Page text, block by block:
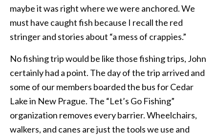
maybe it was right where we were anchored. We
must have caught fish because I recall the red
stringer and stories about “a mess of crappies.”
No fishing trip would be like those fishing trips, John
certainly had a point. The day of the trip arrived and
some of our members boarded the bus for Cedar
Lake in New Prague. The “Let’s Go Fishing”
organization removes every barrier. Wheelchairs,
walkers, and canes are just the tools we use and